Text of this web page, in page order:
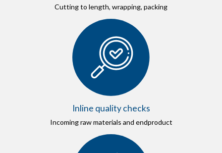
Cutting to length, wrapping, packing
Inline quality checks
Incoming raw materials and endproduct